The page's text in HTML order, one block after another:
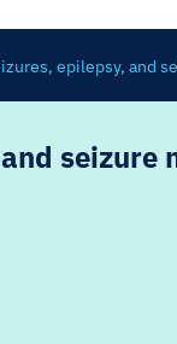
epilepsy, and
seizure